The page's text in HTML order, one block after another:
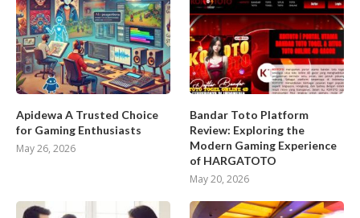
Apidewa A Trusted Choice
for Gaming Enthusiasts
May 26, 2026
Bandar Toto Platform
Review: Exploring the
Modern Gaming Experience
of HARGATOTO
May 20, 2026